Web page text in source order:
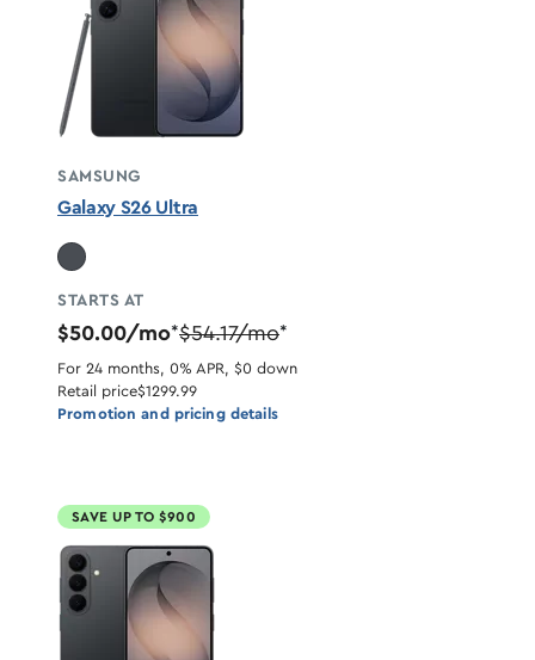
SAMSUNG
Galaxy S26 Ultra
STARTS AT
$50.00/mo*$54.17/mo*
For 24 months, 0% APR, $0 down
Retail price$1299.99
Promotion and pricing details
SAVE UP TO $900